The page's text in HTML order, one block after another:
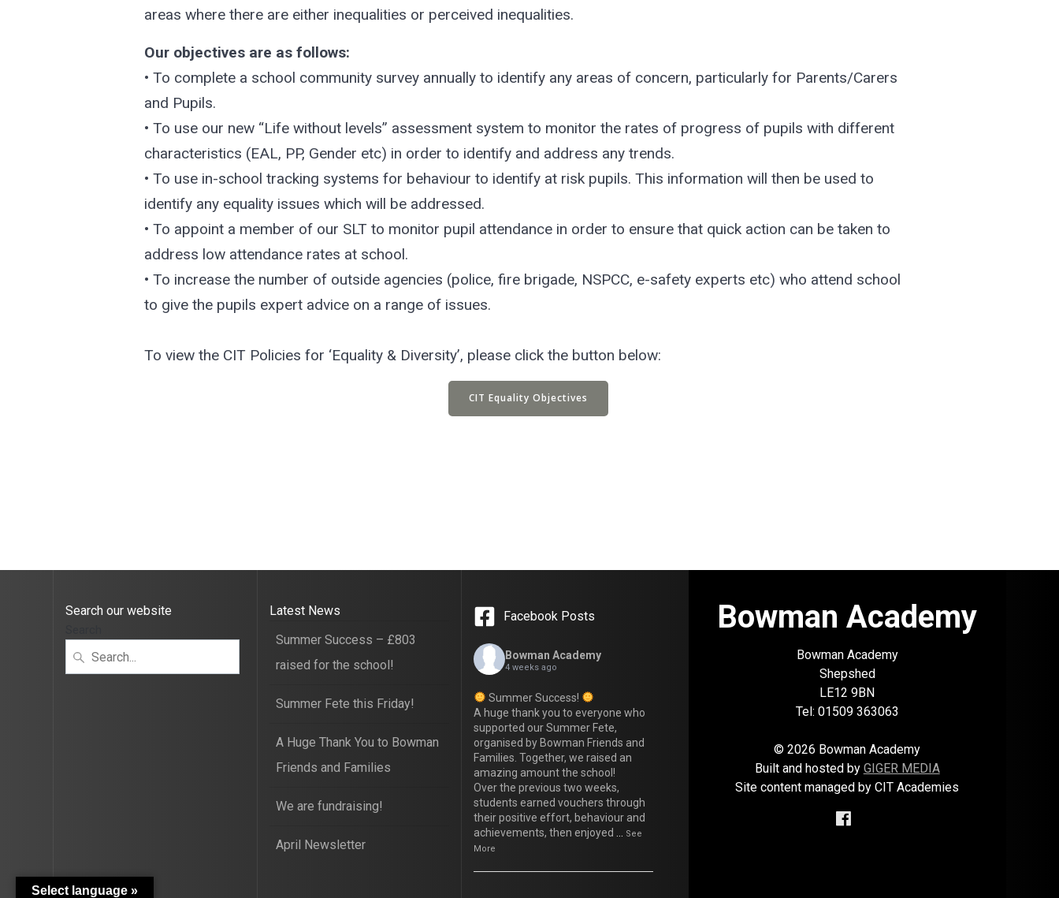
areas where there are either inequalities or perceived inequalities.
Our objectives are as follows:
• To complete a school community survey annually to identify any areas of concern, particularly for Parents/Carers
and Pupils.
• To use our new “Life without levels” assessment system to monitor the rates of progress of pupils with different
characteristics (EAL, PP, Gender etc) in order to identify and address any trends.
• To use in-school tracking systems for behaviour to identify at risk pupils. This information will then be used to
identify any equality issues which will be addressed.
• To appoint a member of our SLT to monitor pupil attendance in order to ensure that quick action can be taken to
address low attendance rates at school.
• To increase the number of outside agencies (police, fire brigade, NSPCC, e-safety experts etc) who attend school
to give the pupils expert advice on a range of issues.
To view the CIT Policies for ‘Equality & Diversity’, please click the button below:
CIT Equality Objectives
Search our website
Latest News
Summer Success – £803
raised for the school!
Summer Fete this Friday!
A Huge Thank You to Bowman
Friends and Families
We are fundraising!
April Newsletter
Facebook Posts
Bowman Academy
4 weeks ago
Summer Success!
A huge thank you to everyone who
supported our Summer Fete,
organised by Bowman Friends and
Families. Together, we raised an
amazing amount the school!
Over the previous two weeks,
students earned vouchers through
their positive effort, behaviour and
achievements, then enjoyed
See
More
Bowman Academy
Bowman Academy
Shepshed
LE12 9BN
Tel: 01509 363063
© 2026 Bowman Academy
Built and hosted by GIGER MEDIA
Site content managed by CIT Academies
Select language »